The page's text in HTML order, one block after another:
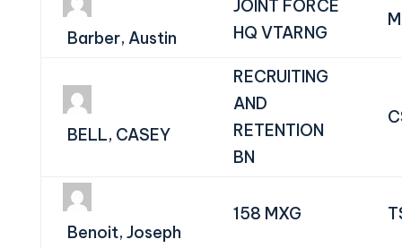
Barber, Austin
JOINT FORCE
HQ VTARNG
BELL, CASEY
RECRUITING
AND
RETENTION
BN
Benoit, Joseph
158 MXG